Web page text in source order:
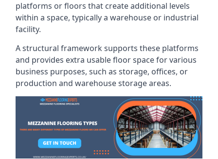
platforms or floors that create additional levels
within a space, typically a warehouse or industrial
facility.
A structural framework supports these platforms
and provides extra usable floor space for various
business purposes, such as storage, offices, or
production and warehouse storage areas.